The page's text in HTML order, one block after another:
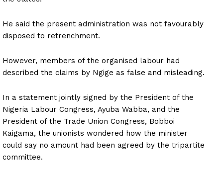
He said the present administration was not favourably
disposed to retrenchment.
However, members of the organised labour had
described the claims by Ngige as false and misleading.
In a statement jointly signed by the President of the
Nigeria Labour Congress, Ayuba Wabba, and the
President of the Trade Union Congress, Bobboi
Kaigama, the unionists wondered how the minister
could say no amount had been agreed by the tripartite
committee.